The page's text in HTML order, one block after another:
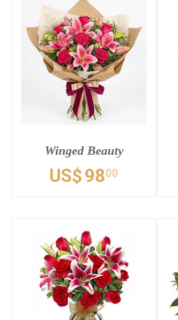
Winged Beauty
US$9800